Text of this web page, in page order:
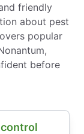
friendly
about pest
popular
before